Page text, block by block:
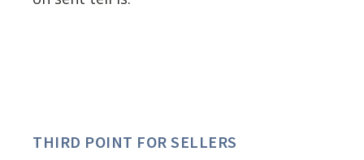
THIRD POINT FOR SELLERS